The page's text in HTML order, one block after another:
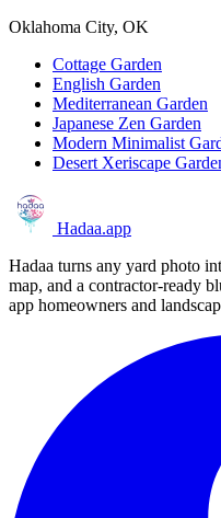
Oklahoma City, OK
Cottage Garden
English Garden
Mediterranean Garden
Japanese Zen Garden
Modern Minimalist
Desert Xeriscape
Hadaa.app
Hadaa turns any yard photo
map, and a contractor-ready
app homeowners and